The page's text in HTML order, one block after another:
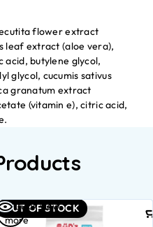
flower extract
leaf extract (aloe vera),
acid, butylene glycol,
glycol, cucumis sativus
granatum extract
(vitamin e), citric acid,
OUT OF STOCK
Quick view
Read
more